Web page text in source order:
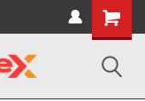
Shopping
Cart